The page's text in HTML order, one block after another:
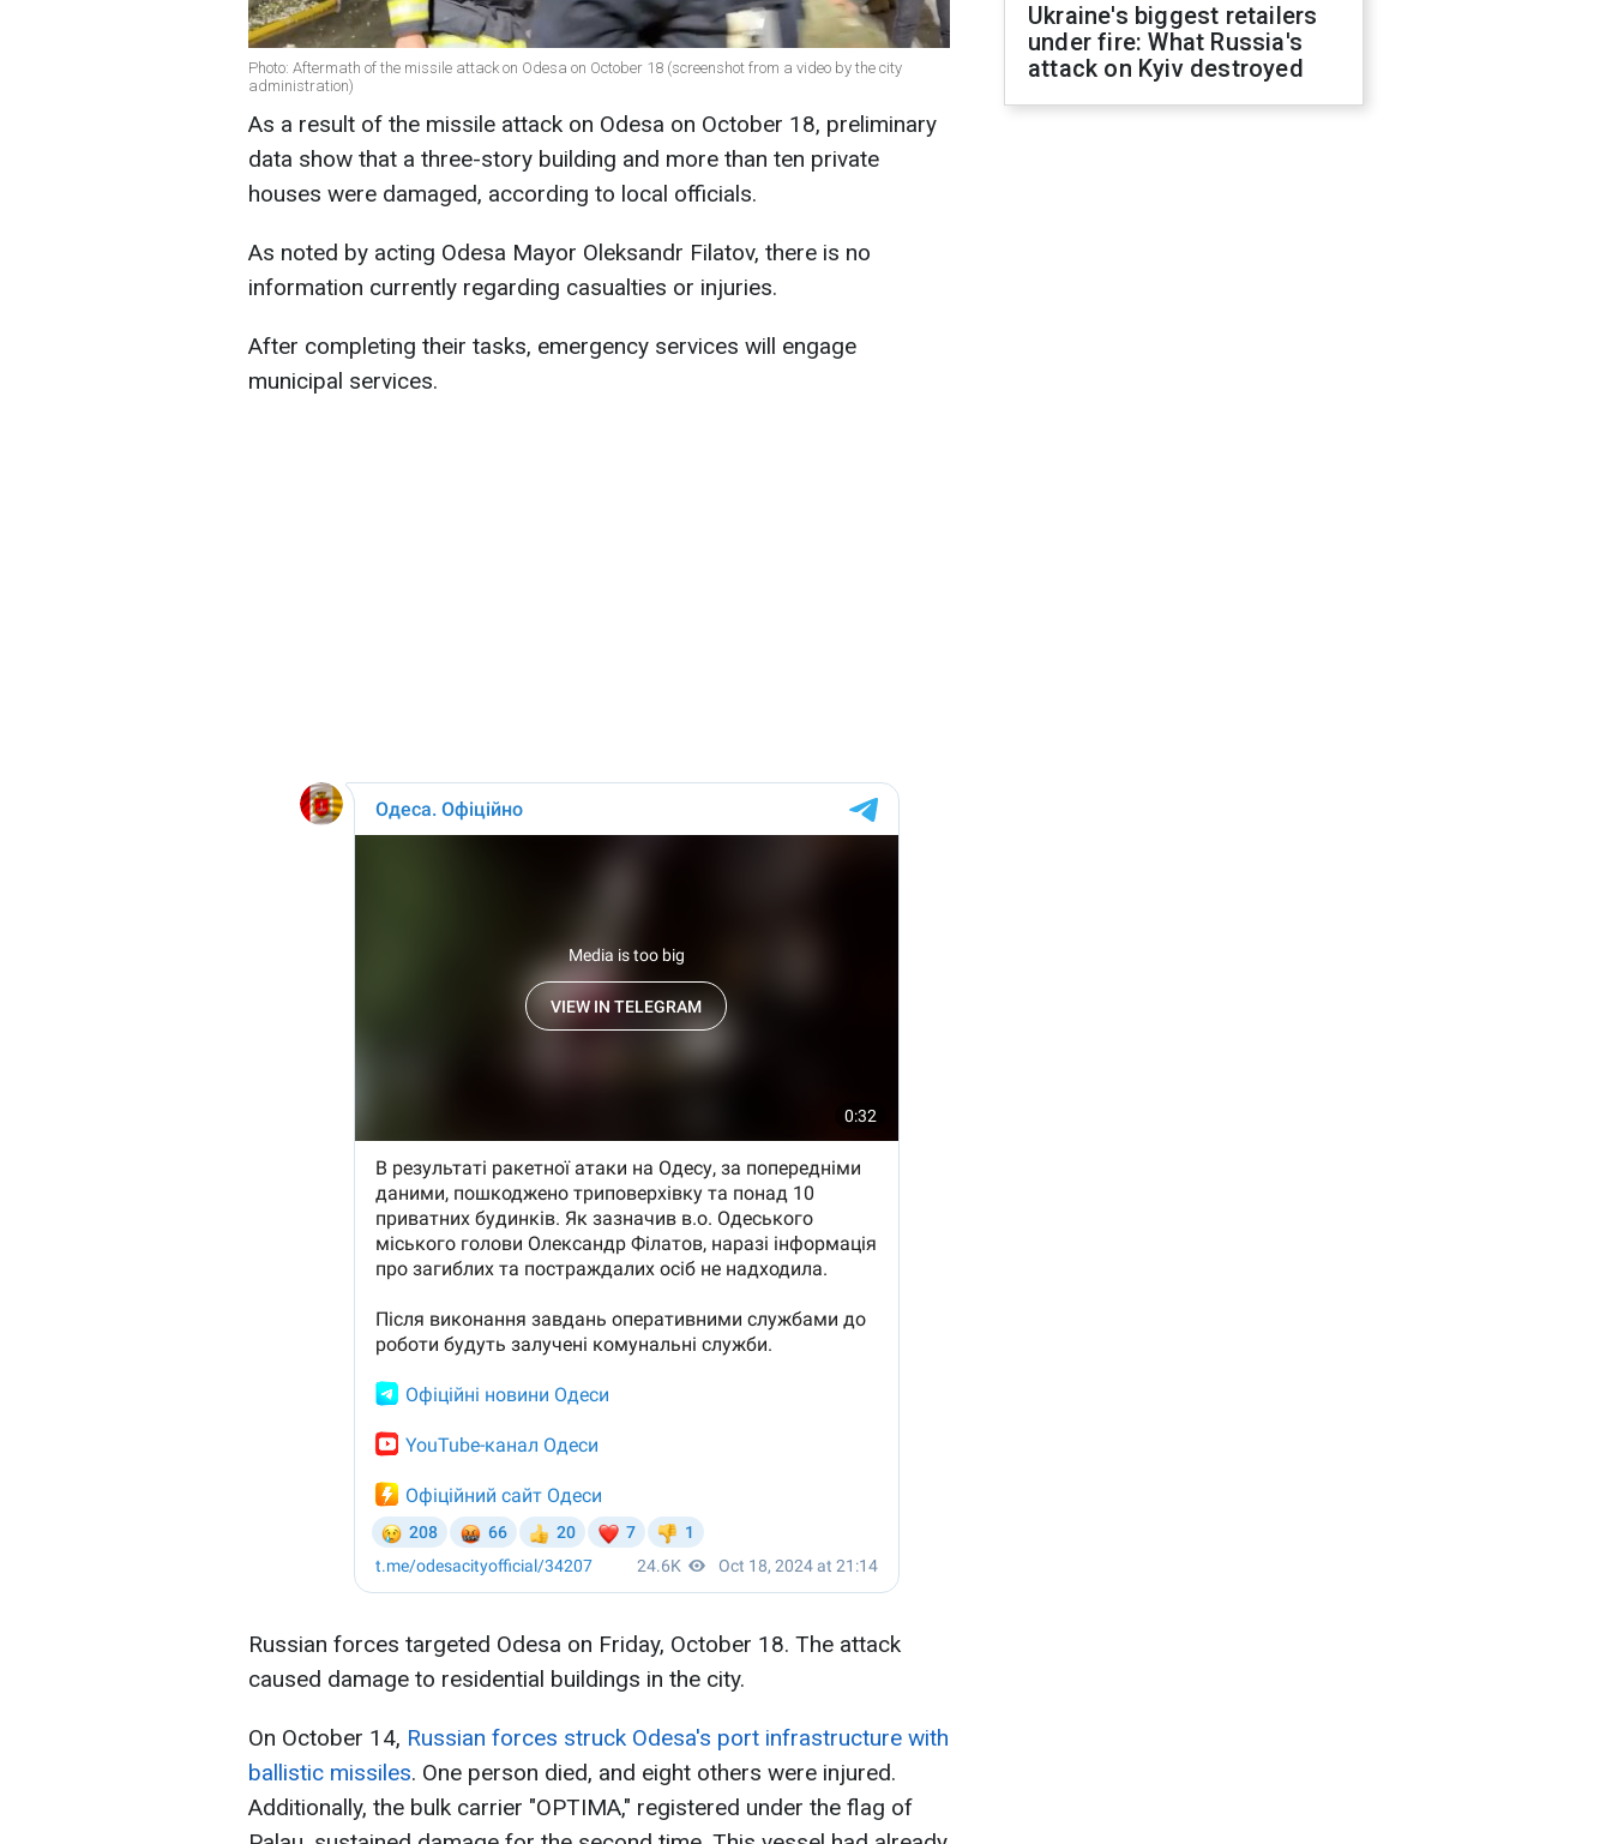
Photo: Aftermath of the missile attack on Odesa on October 18 (screenshot from a video by the city
administration)
As a result of the missile attack on Odesa on October 18, preliminary
data show that a three-story building and more than ten private
houses were damaged, according to local officials.
As noted by acting Odesa Mayor Oleksandr Filatov, there is no
information currently regarding casualties or injuries.
After completing their tasks, emergency services will engage
municipal services.
Russian forces targeted Odesa on Friday, October 18. The attack
caused damage to residential buildings in the city.
On October 14, Russian forces struck Odesa's port infrastructure with
ballistic missiles. One person died, and eight others were injured.
Additionally, the bulk carrier "OPTIMA," registered under the flag of
Ukraine's biggest retailers
under fire: What Russia's
attack on Kyiv destroyed